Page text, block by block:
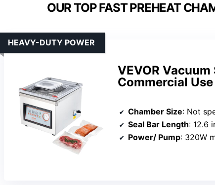
OUR TOP FAST PREHEAT
VEVOR
Commercial Use
HEAVY-DUTY POWER
Chamber Size: Not
Seal Bar Length: 12.6
Power/ Pump: 320W